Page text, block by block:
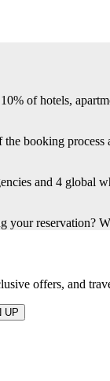
of hotels,
booking
and 4 global
your reservation?
offers, and
UP